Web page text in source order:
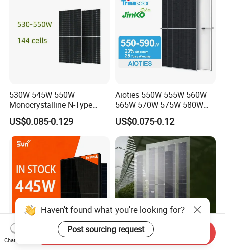
530W 545W 550W
Monocrystalline N-Type
Topcon Solar PV Module for
Solar Farm
US$0.085-0.129
Aioties 550W 555W 560W
565W 570W 575W 580W
585W 590wsolar Panel
US$0.075-0.12
Haven't found what you're looking for?
Post sourcing request
Chat Now
Send Inquiry